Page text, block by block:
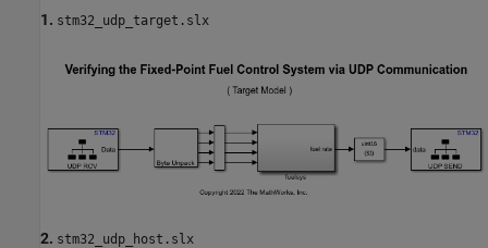
1. stm32_udp_target.slx
2. stm32_udp_host.slx